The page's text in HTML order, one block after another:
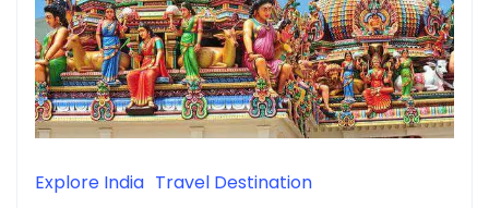
Explore India Travel Destination